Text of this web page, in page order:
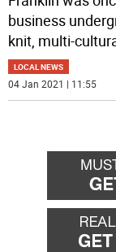
business
knit, multi-
LOCAL NEWS
04 Jan 2021 | 11:55